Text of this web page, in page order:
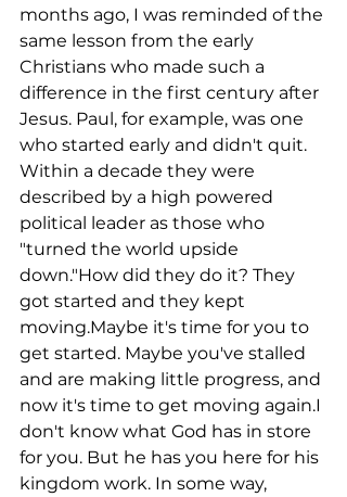
months ago, I was reminded of the
same lesson from the early
Christians who made such a
difference in the first century after
Jesus. Paul, for example, was one
who started early and didn't quit.
Within a decade they were
described by a high powered
political leader as those who
"turned the world upside
down."How did they do it? They
got started and they kept
moving.Maybe it's time for you to
get started. Maybe you've stalled
and are making little progress, and
now it's time to get moving again.I
don't know what God has in store
for you. But he has you here for his
kingdom work. In some way,